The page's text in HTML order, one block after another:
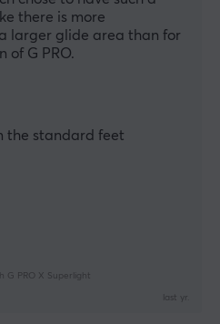
there is more
larger glide area than for
of G PRO.
the standard feet
G PRO X Superlight
last yr.